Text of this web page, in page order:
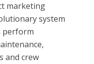
marketing
system
perform
and crew